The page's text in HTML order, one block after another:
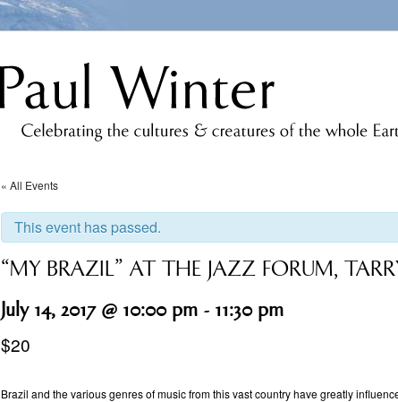
« All Events
This event has passed.
“MY BRAZIL” AT THE JAZZ FORUM,
July 14, 2017 @ 10:00 pm - 11:30 pm
$20
Navigation
Brazil and the various genres of music from this vast country have greatly